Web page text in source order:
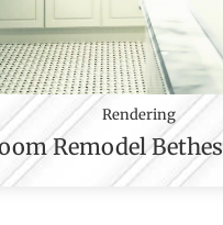
Rendering